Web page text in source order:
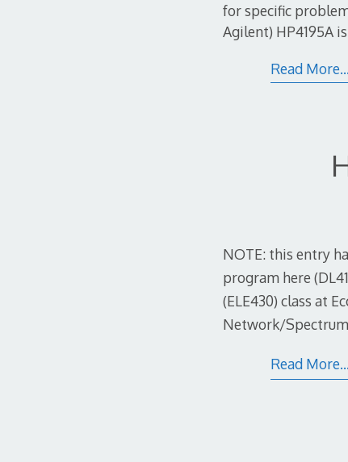
for specific
Agilent) HP4195A
Read More…
NOTE: this entry
program here
(ELE430) class at
Network/
Read More…